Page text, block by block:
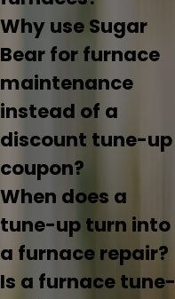
Why use Sugar
Bear for furnace
maintenance
instead of a
discount tune-up
coupon?
When does a
tune-up turn into
a furnace repair?
Is a furnace tune-